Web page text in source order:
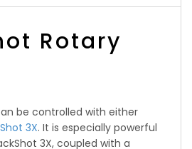
Rotary
be controlled with either
3X. It is especially powerful
3X, coupled with a